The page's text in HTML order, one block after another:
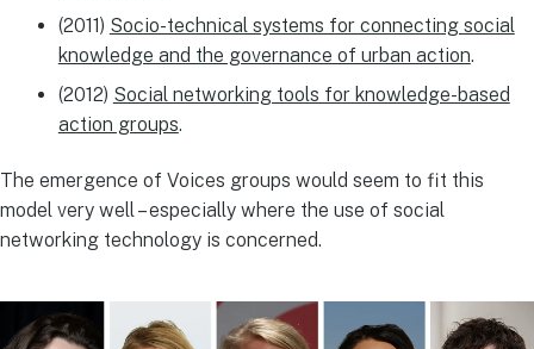
(2011) Socio-technical systems for connecting social
knowledge and the governance of urban action.
(2012) Social networking tools for knowledge-based
action groups.
The emergence of Voices groups would seem to fit this
model very well – especially where the use of social
networking technology is concerned.